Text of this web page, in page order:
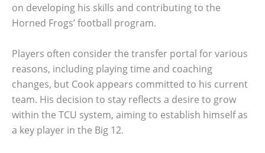
on developing his skills and contributing to the
Horned Frogs’ football program.
Players often consider the transfer portal for various
reasons, including playing time and coaching
changes, but Cook appears committed to his current
team. His decision to stay reflects a desire to grow
within the TCU system, aiming to establish himself as
a key player in the Big 12.